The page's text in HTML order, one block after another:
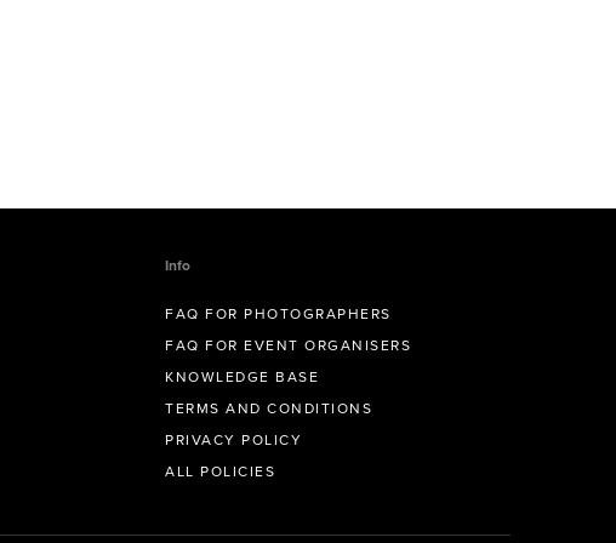
Info
FAQ FOR PHOTOGRAPHERS
FAQ FOR EVENT ORGANISERS
KNOWLEDGE BASE
TERMS AND CONDITIONS
PRIVACY POLICY
ALL POLICIES